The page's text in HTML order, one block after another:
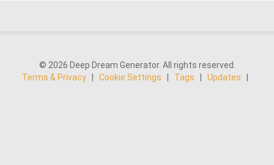
© 2026 Deep Dream Generator. All rights reserved.
Terms & Privacy
Cookie Settings Tags Updates